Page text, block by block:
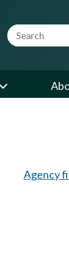
Website
Agency